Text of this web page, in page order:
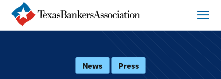
News Press